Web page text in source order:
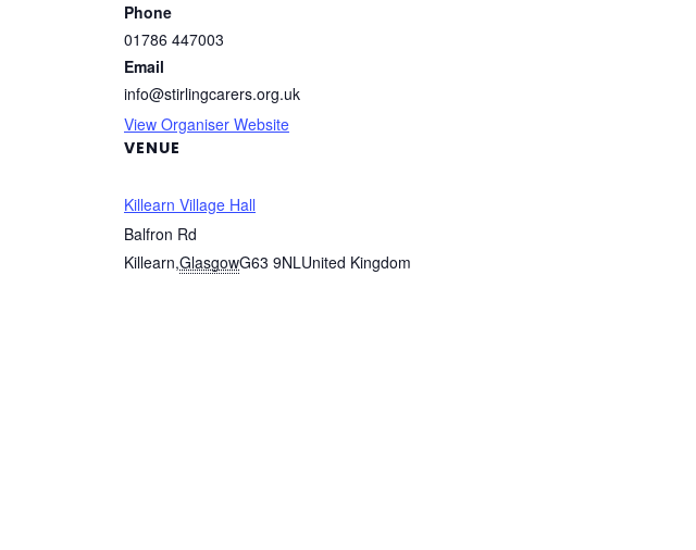
Phone
01786 447003
Email
info@stirlingcarers.org.uk
View Organiser Website
VENUE
Killearn Village Hall
Balfron Rd
Killearn,GlasgowG63 9NLUnited Kingdom